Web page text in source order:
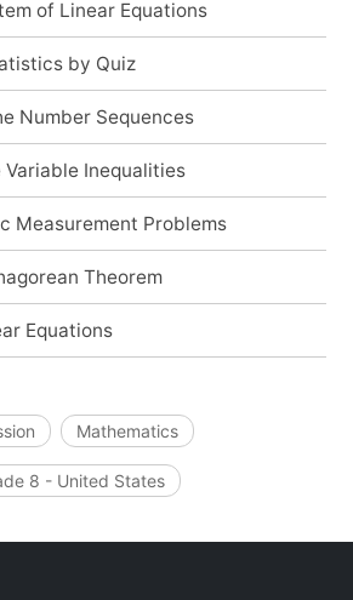
of Linear Equations
by Quiz
Number Sequences
Variable Inequalities
Measurement Problems
Theorem
Equations
Mathematics
8 - United States